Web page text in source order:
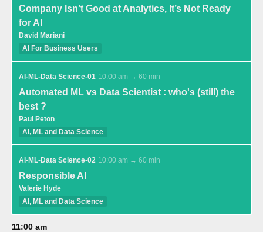
Company Isn’t Good at Analytics, It’s Not Ready
for AI
David Mariani
AI For Business Users
AI-ML-Data Science-01 10:00 am → 60 min
Automated ML vs Data Scientist : who's (still) the
best ?
Paul Peton
AI, ML and Data Science
AI-ML-Data Science-02 10:00 am → 60 min
Responsible AI
Valerie Hyde
AI, ML and Data Science
11:00 am